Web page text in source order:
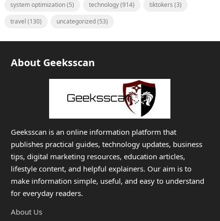
system optimization(5) technology(914) tiktokers (3)
travel (130) uncategorized(53)
About Geeksscan
Geeksscan is an online information platform that
publishes practical guides, technology updates, business
tips, digital marketing resources, education articles,
lifestyle content, and helpful explainers. Our aim is to
make information simple, useful, and easy to understand
for everyday readers.
About Us